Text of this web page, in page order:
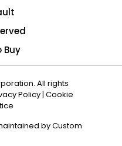
Buy
All rights
Policy| Cookie
byCustom